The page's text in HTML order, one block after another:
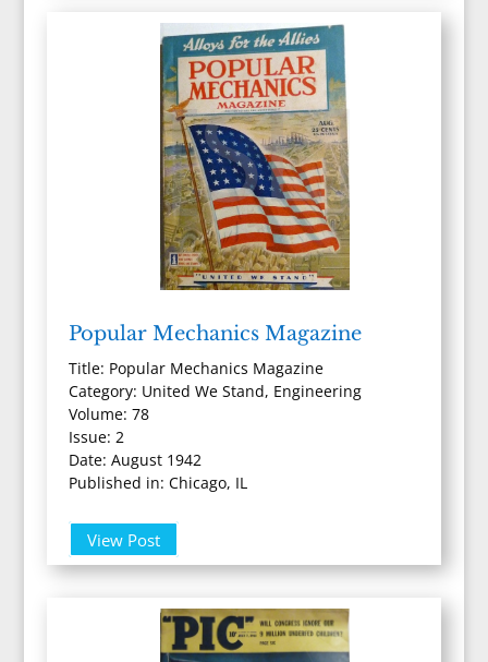
Popular Mechanics Magazine
Title: Popular Mechanics Magazine
Category: United We Stand, Engineering
Volume: 78
Issue: 2
Date: August 1942
Published in: Chicago, IL
View Post